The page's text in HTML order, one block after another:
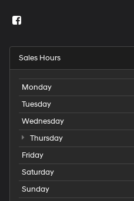
Sales Hours
Monday
Tuesday
Wednesday
Thursday
Friday
Saturday
Sunday